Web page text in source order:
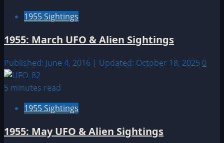
1955 Sightings
1955: March UFO & Alien Sightings
Published: June 4, 2016 | Updated: October 18, 2025 0
5 minutes read
1955 Sightings
1955: May UFO & Alien Sightings